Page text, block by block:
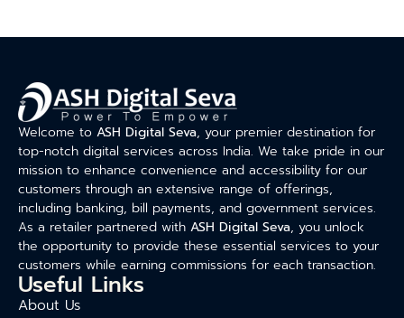
Welcome to ASH Digital Seva, your premier destination for
top-notch digital services across India. We take pride in our
mission to enhance convenience and accessibility for our
customers through an extensive range of offerings,
including banking, bill payments, and government services.
As a retailer partnered with ASH Digital Seva, you unlock
the opportunity to provide these essential services to your
customers while earning commissions for each transaction.
Useful Links
About Us